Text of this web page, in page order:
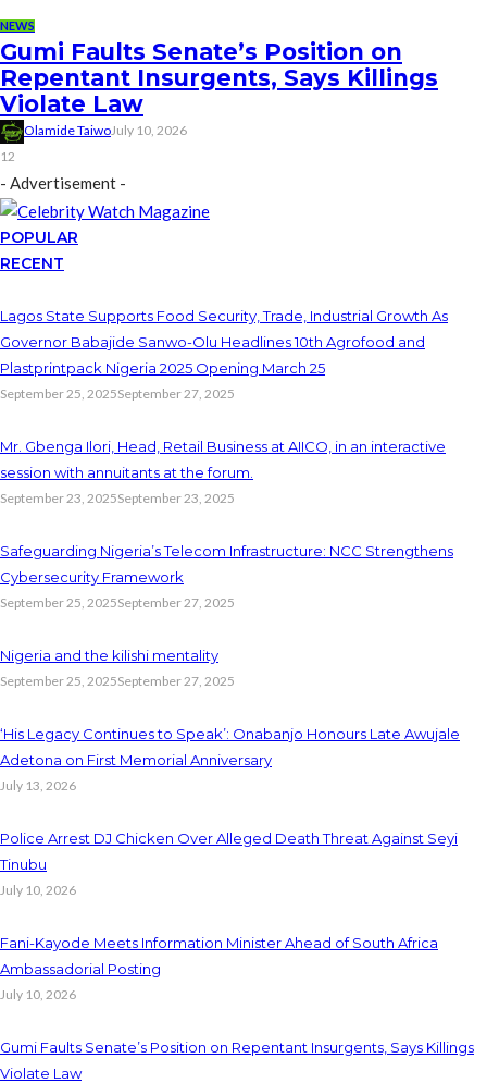
NEWS
Gumi Faults Senate’s Position on
Repentant Insurgents, Says Killings
Violate Law
Olamide TaiwoJuly 10, 2026
12
- Advertisement -
POPULAR
RECENT
Lagos State Supports Food Security, Trade, Industrial Growth As
Governor Babajide Sanwo-Olu Headlines 10th Agrofood and
Plastprintpack Nigeria 2025 Opening March 25
September 25, 2025September 27, 2025
Mr. Gbenga Ilori, Head, Retail Business at AIICO, in an interactive
session with annuitants at the forum.
September 23, 2025September 23, 2025
Safeguarding Nigeria’s Telecom Infrastructure: NCC Strengthens
Cybersecurity Framework
September 25, 2025September 27, 2025
Nigeria and the kilishi mentality
September 25, 2025September 27, 2025
‘His Legacy Continues to Speak’: Onabanjo Honours Late Awujale
Adetona on First Memorial Anniversary
July 13, 2026
Police Arrest DJ Chicken Over Alleged Death Threat Against Seyi
Tinubu
July 10, 2026
Fani-Kayode Meets Information Minister Ahead of South Africa
Ambassadorial Posting
July 10, 2026
Gumi Faults Senate’s Position on Repentant Insurgents, Says Killings
Violate Law